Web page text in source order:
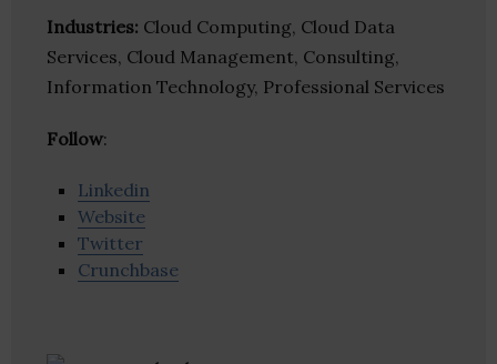
Industries: Cloud Computing, Cloud Data
Services, Cloud Management, Consulting,
Information Technology, Professional Services
Follow:
Linkedin
Website
Twitter
Crunchbase